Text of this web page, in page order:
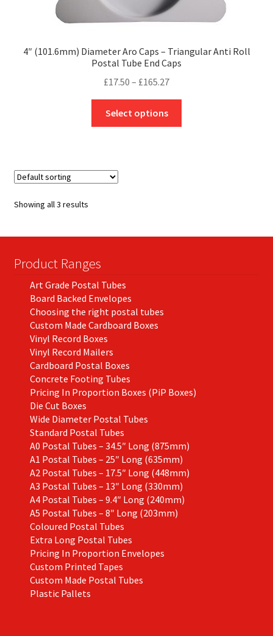
4″ (101.6mm) Diameter Aro Caps – Triangular Anti Roll
Postal Tube End Caps
£17.50 – £165.27Price
range:
through
Select options
Showing all 3 results
Product Ranges
Art Grade Postal Tubes
Board Backed Envelopes
Choosing the right postal tubes
Custom Made Cardboard Boxes
Vinyl Record Boxes
Vinyl Record Mailers
Cardboard Postal Boxes
Concrete Footing Tubes
Pricing In Proportion Boxes (PiP Boxes)
Die Cut Boxes
Wide Diameter Postal Tubes
Standard Postal Tubes
A0 Postal Tubes – 34.5″ Long (875mm)
A1 Postal Tubes – 25″ Long (635mm)
A2 Postal Tubes – 17.5″ Long (448mm)
A3 Postal Tubes – 13″ Long (330mm)
A4 Postal Tubes – 9.4″ Long (240mm)
A5 Postal Tubes – 8″ Long (203mm)
Coloured Postal Tubes
Extra Long Postal Tubes
Pricing In Proportion Envelopes
Custom Printed Tapes
Custom Made Postal Tubes
Plastic Pallets